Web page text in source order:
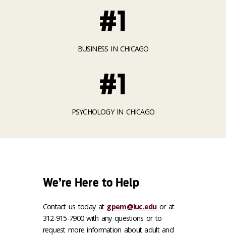
#1
BUSINESS IN CHICAGO
#1
PSYCHOLOGY IN CHICAGO
We’re Here to Help
Contact us today at gpem@luc.eduor at
312-915-7900 with any questions or to
request more information about adult and